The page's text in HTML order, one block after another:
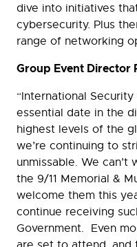
dive into initiatives
cybersecurity. Plus
range of networking
Group Event Director
“International
essential date in the
highest levels of the
we’re continuing to
unmissable. We
the 9/11 Memorial &
welcome them this
continue receiving
Government. Even